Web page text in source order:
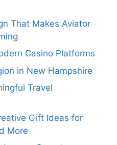
That Makes Aviator
Casino Platforms
in New Hampshire
Travel
Gift Ideas for
More